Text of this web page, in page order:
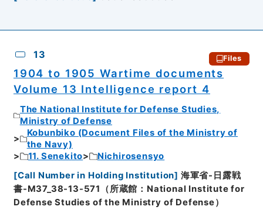
13 Files
1904 to 1905 Wartime documents
Volume 13 Intelligence report 4
The National Institute for Defense Studies,
Ministry of Defense
Kobunbiko (Document Files of the Ministry of
the Navy)
11. Senekito
Nichirosensyo
[Call Number in Holding Institution] 海軍省-日露戦
書-M37_38-13-571（所蔵館：National Institute for
Defense Studies of the Ministry of Defense）